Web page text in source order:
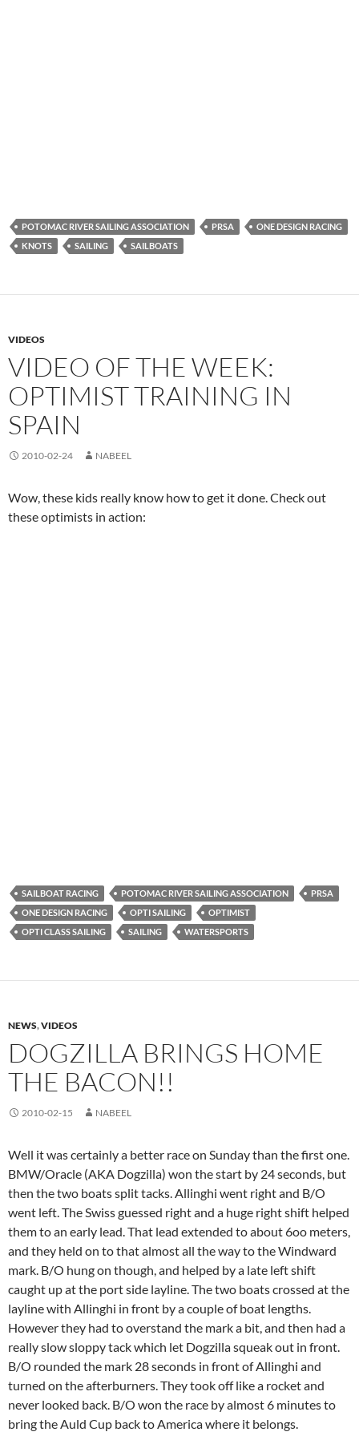
POTOMAC RIVER SAILING ASSOCIATION PRSA
ONE DESIGN RACING
KNOTS
SAILING SAILBOATS
VIDEOS
VIDEO OF THE WEEK:
OPTIMIST TRAINING IN
SPAIN
2010-02-24 NABEEL
Wow, these kids really know how to get it done. Check out
these optimists in action:
SAILBOAT RACING POTOMAC RIVER SAILING ASSOCIATION
PRSA
ONE DESIGN RACING
OPTI SAILING
OPTIMIST
OPTI CLASS SAILING
SAILING WATERSPORTS
NEWS,VIDEOS
DOGZILLA BRINGS HOME
THE BACON!!
2010-02-15 NABEEL
Well it was certainly a better race on Sunday than the first one.
BMW/Oracle (AKA Dogzilla) won the start by 24 seconds, but
then the two boats split tacks. Allinghi went right and B/O
went left. The Swiss guessed right and a huge right shift helped
them to an early lead. That lead extended to about 6oo meters,
and they held on to that almost all the way to the Windward
mark. B/O hung on though, and helped by a late left shift
caught up at the port side layline. The two boats crossed at the
layline with Allinghi in front by a couple of boat lengths.
However they had to overstand the mark a bit, and then had a
really slow sloppy tack which let Dogzilla squeak out in front.
B/O rounded the mark 28 seconds in front of Allinghi and
turned on the afterburners. They took off like a rocket and
never looked back. B/O won the race by almost 6 minutes to
bring the Auld Cup back to America where it belongs.